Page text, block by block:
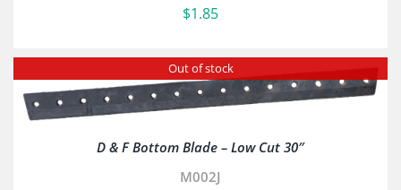
$1.85
Out of stock
D & F Bottom Blade – Low Cut 30″
M002J